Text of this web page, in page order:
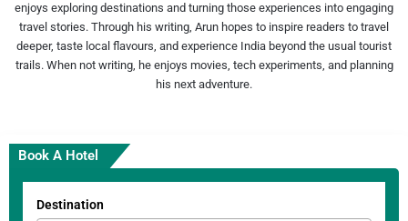
enjoys exploring destinations and turning those experiences into engaging
travel stories. Through his writing, Arun hopes to inspire readers to travel
deeper, taste local flavours, and experience India beyond the usual tourist
trails. When not writing, he enjoys movies, tech experiments, and planning
his next adventure.
Book A Hotel
Destination